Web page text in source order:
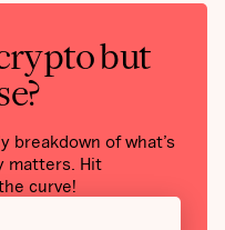
but
breakdown of what’s
matters. Hit
curve!